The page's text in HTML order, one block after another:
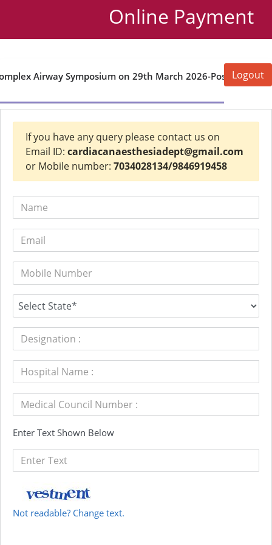
Online Payment
Logout
Airway Symposium on 29th March 2026-
If you have any query please contact us on
Email ID: cardiacanaesthesiadept@gmail.com
or Mobile number: 7034028134/9846919458
Enter Text Shown Below
Not readable? Change text.